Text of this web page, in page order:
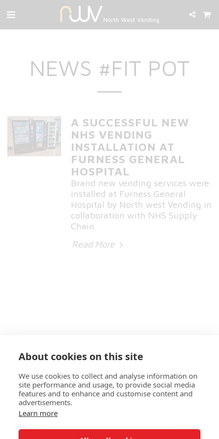
NEWS #FIT POT
A SUCCESSFUL NEW
NHS VENDING
INSTALLATION AT
FURNESS GENERAL
HOSPITAL
Brand new vending services were
installed at Furness General
Hospital by North west Vending in
collaboration with NHS Supply
Chain.
Read More
About cookies on this site
We use cookies to collect and analyse information on
site performance and usage, to provide social media
features and to enhance and customise content and
advertisements.
Learn more